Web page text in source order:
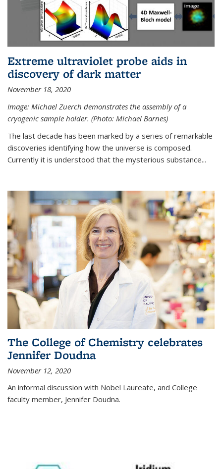
Extreme ultraviolet probe aids in
discovery of dark matter
November 18, 2020
Image: Michael Zuerch demonstrates the assembly of a
cryogenic sample holder. (Photo: Michael Barnes)
The last decade has been marked by a series of remarkable
discoveries identifying how the universe is composed.
Currently it is understood that the mysterious substance...
The College of Chemistry celebrates
Jennifer Doudna
November 12, 2020
An informal discussion with Nobel Laureate, and College
faculty member, Jennifer Doudna.